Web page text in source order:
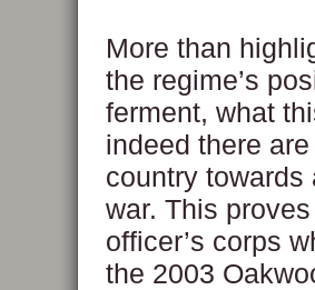
More than
the regime’s
ferment, what
indeed there
country
war. This
officer’s corps
the 2003